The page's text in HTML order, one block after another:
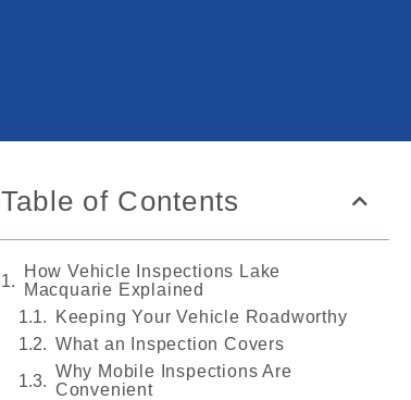
Table of Contents
How Vehicle Inspections Lake
Macquarie Explained
Keeping Your Vehicle Roadworthy
What an Inspection Covers
Why Mobile Inspections Are
Convenient